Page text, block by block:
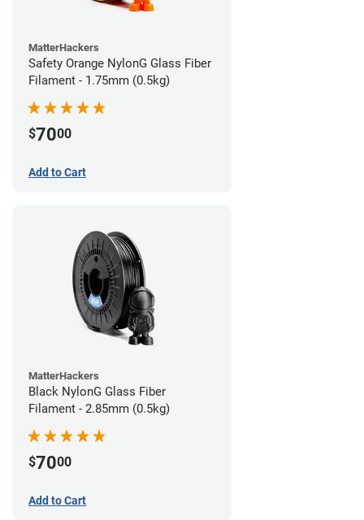
MatterHackers
Safety Orange NylonG Glass Fiber
Filament - 1.75mm (0.5kg)
$7000
Add to Cart
MatterHackers
Black NylonG Glass Fiber
Filament - 2.85mm (0.5kg)
$7000
Add to Cart